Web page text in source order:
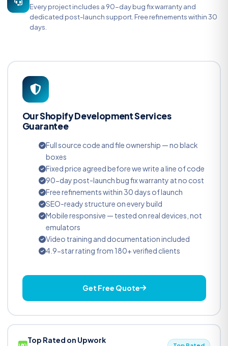
Every project includes a 90-day bug fix warranty and
dedicated post-launch support. Free refinements within 30
days.
Our Shopify Development Services
Guarantee
Full source code and file ownership — no black
boxes
Fixed price agreed before we write a line of code
90-day post-launch bug fix warranty at no cost
Free refinements within 30 days of launch
SEO-ready structure on every build
Mobile responsive — tested on real devices, not
emulators
Video training and documentation included
4.9-star rating from 180+ verified clients
Get Free Quote
Top Rated on Upwork